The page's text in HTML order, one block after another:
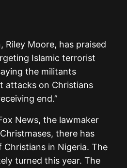
Riley Moore, has praised
Islamic terrorist
the militants
attacks on Christians
end.”
News, the lawmaker
there has
Christians in Nigeria. The
turned this year. The